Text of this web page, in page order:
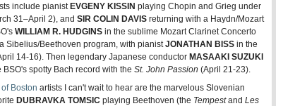
include pianist EVGENY KISSIN playing Chopin and Grieg under
31–April 2), and SIR COLIN DAVIS returning with a Haydn/Mozart
WILLIAM R. HUDGINS in the sublime Mozart Clarinet Concerto
Sibelius/Beethoven program, with pianistJONATHAN BISS in the
14-16). Then legendary Japanese conductor MASAAKI SUZUKI
spotty Bach record with the St. John Passion (April 21-23).
Boston artists I can't wait to hear are the marvelous Slovenian
DUBRAVKA TOMSIC playing Beethoven (the Tempestand Les